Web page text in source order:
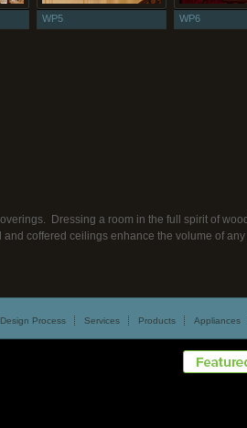
WP5 WP6
Dressing a room in the full spirit of
coffered ceilings enhance the volume of any
Design Process Services Products Appliances